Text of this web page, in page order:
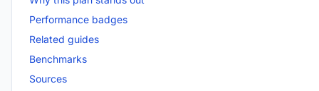
Performance badges
Related guides
Benchmarks
Sources